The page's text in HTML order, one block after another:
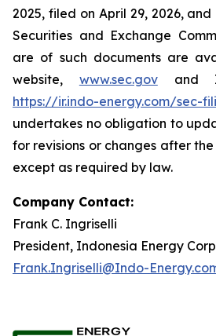
2025, filed on April 29, 2026,
Securities and Exchange
are of such documents are
website, www.sec.govand
https://ir.indo-energy.com/sec-
undertakes no obligation to
for revisions or changes after
except as required by law.
Company Contact:
Frank C. Ingriselli
President, Indonesia Energy
Frank.Ingriselli@Indo-